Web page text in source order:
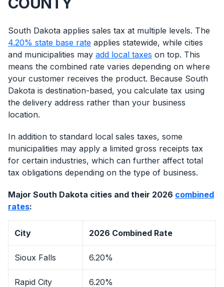
South Dakota applies sales tax at multiple levels. The
4.20% state base rate applies statewide, while cities
and municipalities may add local taxes on top. This
means the combined rate varies depending on where
your customer receives the product. Because South
Dakota is destination-based, you calculate tax using
the delivery address rather than your business
location.
In addition to standard local sales taxes, some
municipalities may apply a limited gross receipts tax
for certain industries, which can further affect total
tax obligations depending on the type of business.
Major South Dakota cities and their 2026 combined
rates:
City 2026 Combined Rate
Sioux Falls 6.20%
Rapid City 6.20%